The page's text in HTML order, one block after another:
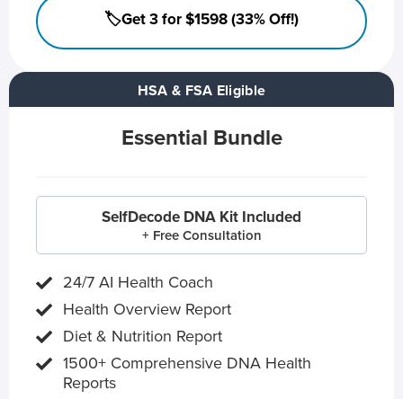
HSA & FSA Eligible
Essential Bundle
SelfDecode DNA Kit Included
+ Free Consultation
24/7 AI Health Coach
Health Overview Report
Diet & Nutrition Report
1500+ Comprehensive DNA Health
Reports
🏷️Get 3 for $1598 (33% Off!)